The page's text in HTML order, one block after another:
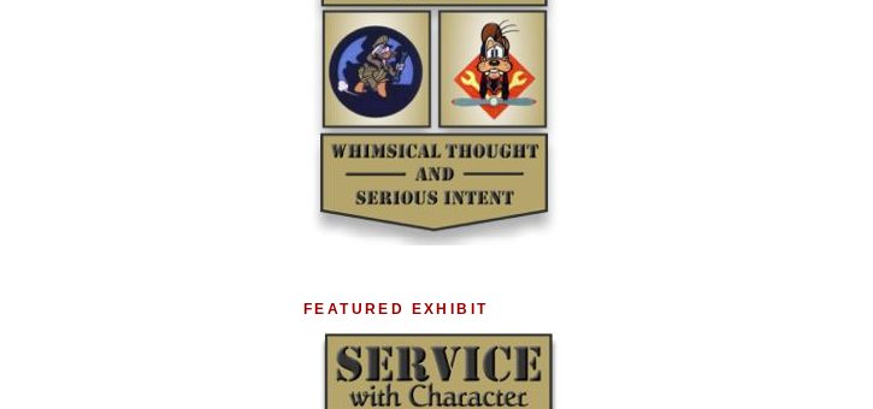
FEATURED EXHIBIT